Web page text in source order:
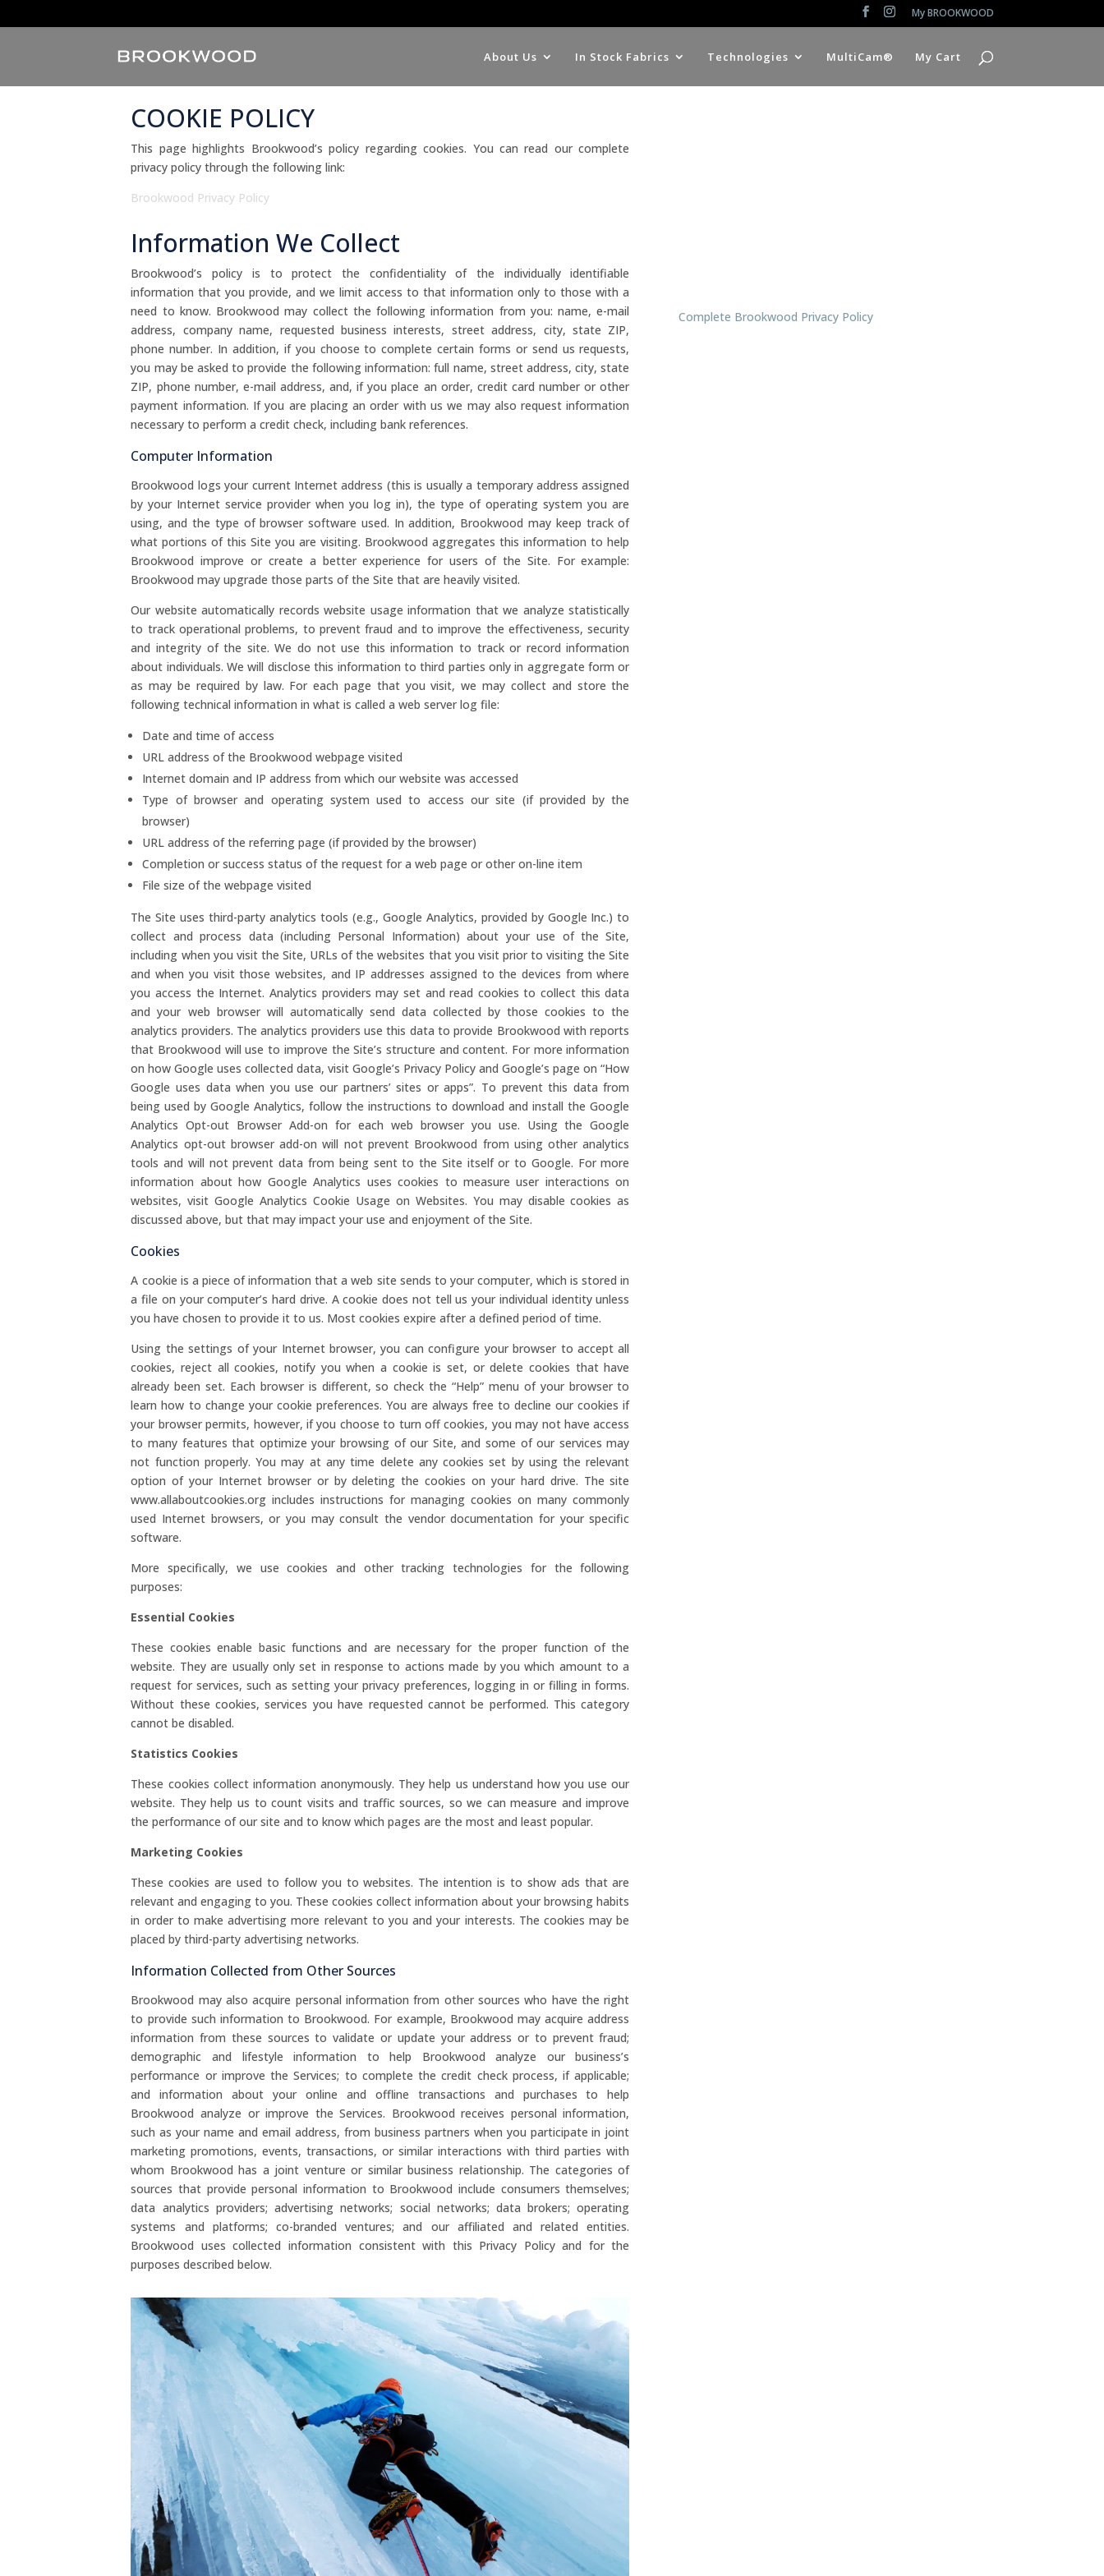
My BROOKWOOD
About Us In Stock Fabrics Technologies MultiCam® My Cart
COOKIE POLICY
This page highlights Brookwood’s policy regarding cookies. You can read our complete
privacy policy through the following link:
Brookwood Privacy Policy
Information We Collect
Brookwood’s policy is to protect the confidentiality of the individually identifiable
information that you provide, and we limit access to that information only to those with a
need to know. Brookwood may collect the following information from you: name, e-mail
address, company name, requested business interests, street address, city, state ZIP,
phone number. In addition, if you choose to complete certain forms or send us requests,
you may be asked to provide the following information: full name, street address, city, state
ZIP, phone number, e-mail address, and, if you place an order, credit card number or other
payment information. If you are placing an order with us we may also request information
necessary to perform a credit check, including bank references.
Computer Information
Brookwood logs your current Internet address (this is usually a temporary address assigned
by your Internet service provider when you log in), the type of operating system you are
using, and the type of browser software used. In addition, Brookwood may keep track of
what portions of this Site you are visiting. Brookwood aggregates this information to help
Brookwood improve or create a better experience for users of the Site. For example:
Brookwood may upgrade those parts of the Site that are heavily visited.
Our website automatically records website usage information that we analyze statistically
to track operational problems, to prevent fraud and to improve the effectiveness, security
and integrity of the site. We do not use this information to track or record information
about individuals. We will disclose this information to third parties only in aggregate form or
as may be required by law. For each page that you visit, we may collect and store the
following technical information in what is called a web server log file:
Date and time of access
URL address of the Brookwood webpage visited
Internet domain and IP address from which our website was accessed
Type of browser and operating system used to access our site (if provided by the
browser)
URL address of the referring page (if provided by the browser)
Completion or success status of the request for a web page or other on-line item
File size of the webpage visited
The Site uses third-party analytics tools (e.g., Google Analytics, provided by Google Inc.) to
collect and process data (including Personal Information) about your use of the Site,
including when you visit the Site, URLs of the websites that you visit prior to visiting the Site
and when you visit those websites, and IP addresses assigned to the devices from where
you access the Internet. Analytics providers may set and read cookies to collect this data
and your web browser will automatically send data collected by those cookies to the
analytics providers. The analytics providers use this data to provide Brookwood with reports
that Brookwood will use to improve the Site’s structure and content. For more information
on how Google uses collected data, visit Google’s Privacy Policy and Google’s page on “How
Google uses data when you use our partners’ sites or apps”. To prevent this data from
being used by Google Analytics, follow the instructions to download and install the Google
Analytics Opt-out Browser Add-on for each web browser you use. Using the Google
Analytics opt-out browser add-on will not prevent Brookwood from using other analytics
tools and will not prevent data from being sent to the Site itself or to Google. For more
information about how Google Analytics uses cookies to measure user interactions on
websites, visit Google Analytics Cookie Usage on Websites. You may disable cookies as
discussed above, but that may impact your use and enjoyment of the Site.
Cookies
A cookie is a piece of information that a web site sends to your computer, which is stored in
a file on your computer’s hard drive. A cookie does not tell us your individual identity unless
you have chosen to provide it to us. Most cookies expire after a defined period of time.
Using the settings of your Internet browser, you can configure your browser to accept all
cookies, reject all cookies, notify you when a cookie is set, or delete cookies that have
already been set. Each browser is different, so check the “Help” menu of your browser to
learn how to change your cookie preferences. You are always free to decline our cookies if
your browser permits, however, if you choose to turn off cookies, you may not have access
to many features that optimize your browsing of our Site, and some of our services may
not function properly. You may at any time delete any cookies set by using the relevant
option of your Internet browser or by deleting the cookies on your hard drive. The site
www.allaboutcookies.org includes instructions for managing cookies on many commonly
used Internet browsers, or you may consult the vendor documentation for your specific
software.
More specifically, we use cookies and other tracking technologies for the following
purposes:
Essential Cookies
These cookies enable basic functions and are necessary for the proper function of the
website. They are usually only set in response to actions made by you which amount to a
request for services, such as setting your privacy preferences, logging in or filling in forms.
Without these cookies, services you have requested cannot be performed. This category
cannot be disabled.
Statistics Cookies
These cookies collect information anonymously. They help us understand how you use our
website. They help us to count visits and traffic sources, so we can measure and improve
the performance of our site and to know which pages are the most and least popular.
Marketing Cookies
These cookies are used to follow you to websites. The intention is to show ads that are
relevant and engaging to you. These cookies collect information about your browsing habits
in order to make advertising more relevant to you and your interests. The cookies may be
placed by third-party advertising networks.
Information Collected from Other Sources
Brookwood may also acquire personal information from other sources who have the right
to provide such information to Brookwood. For example, Brookwood may acquire address
information from these sources to validate or update your address or to prevent fraud;
demographic and lifestyle information to help Brookwood analyze our business’s
performance or improve the Services; to complete the credit check process, if applicable;
and information about your online and offline transactions and purchases to help
Brookwood analyze or improve the Services. Brookwood receives personal information,
such as your name and email address, from business partners when you participate in joint
marketing promotions, events, transactions, or similar interactions with third parties with
whom Brookwood has a joint venture or similar business relationship. The categories of
sources that provide personal information to Brookwood include consumers themselves;
data analytics providers; advertising networks; social networks; data brokers; operating
systems and platforms; co-branded ventures; and our affiliated and related entities.
Brookwood uses collected information consistent with this Privacy Policy and for the
purposes described below.
Complete Brookwood Privacy Policy